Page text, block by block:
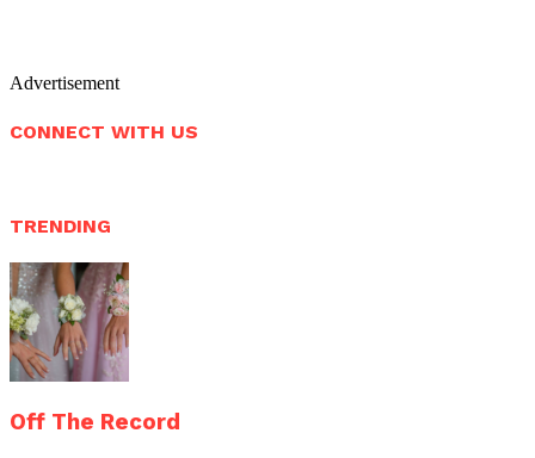
Advertisement
CONNECT WITH US
TRENDING
Off The Record